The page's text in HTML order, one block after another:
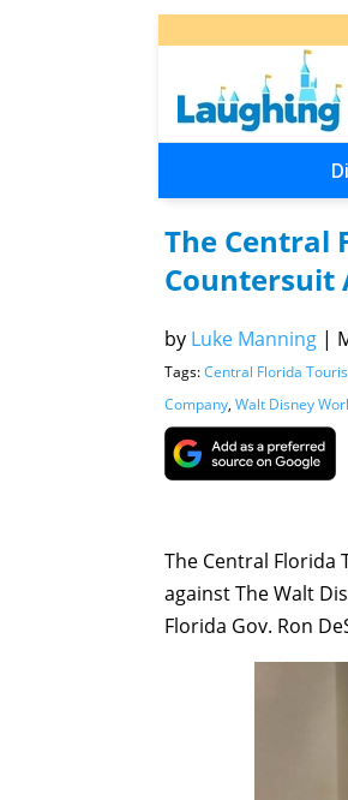
The Central
Countersuit
by Luke Manning |
Tags:Central Florida
Company, Walt Disney
The Central
against The Walt
Florida Gov. Ron